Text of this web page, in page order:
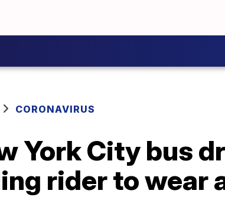
CORONAVIRUS
York City bus
rider to wear